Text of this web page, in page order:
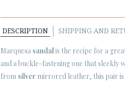
DESCRIPTION SHIPPING AND
Marquesa sandalis the recipe for a
and a buckle-fastening one that sleekly
from silver mirrored leather, this pair is